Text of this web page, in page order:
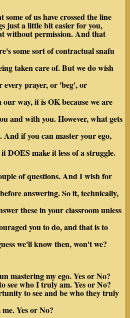
some of us have crossed the line
just a little bit easier for you,
without permission. And that
some sort of contractual snafu
taken care of. But we do wish
prayer, or 'beg', or
way, it is OK because we are
and with you. However, what gets
And if you can master your ego,
DOES make it less of a struggle.
of questions. And I wish for
answering. So it, technically,
these in your classroom unless
you to do, and that is to
we'll know then, won't we?
mastering my ego. Yes or No?
see who I truly am. Yes or No?
to see and be who they truly
Yes or No?